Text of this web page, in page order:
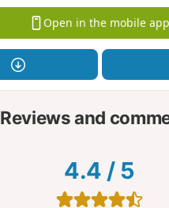
Open in the mobile app
Reviews and
4.4 / 5